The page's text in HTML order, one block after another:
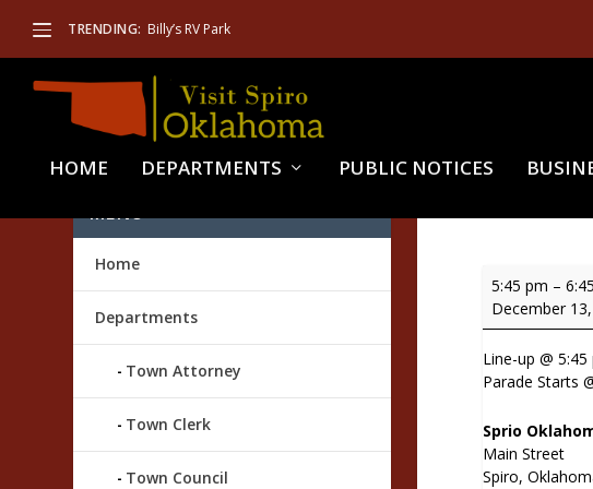
TRENDING: Billy’s RV Park
HOME DEPARTMENTS PUBLIC NOTICES
Mischievous
Elves
5:45 pm –
December
Line-up @ 5:45
Parade Starts
Sprio
Main Street
Spiro,
MENU
Home
Departments
Town Attorney
Town Clerk
Town Council